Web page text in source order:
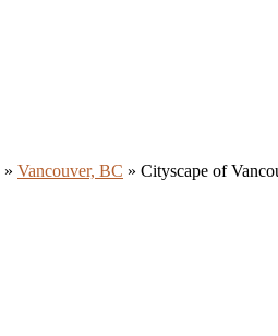
» Vancouver, BC » Cityscape of